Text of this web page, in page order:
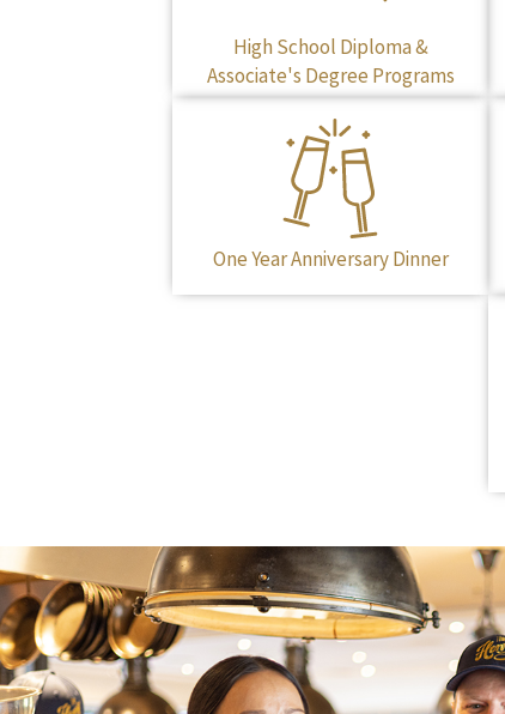
High School Diploma &
Associate's Degree Programs
One Year Anniversary Dinner